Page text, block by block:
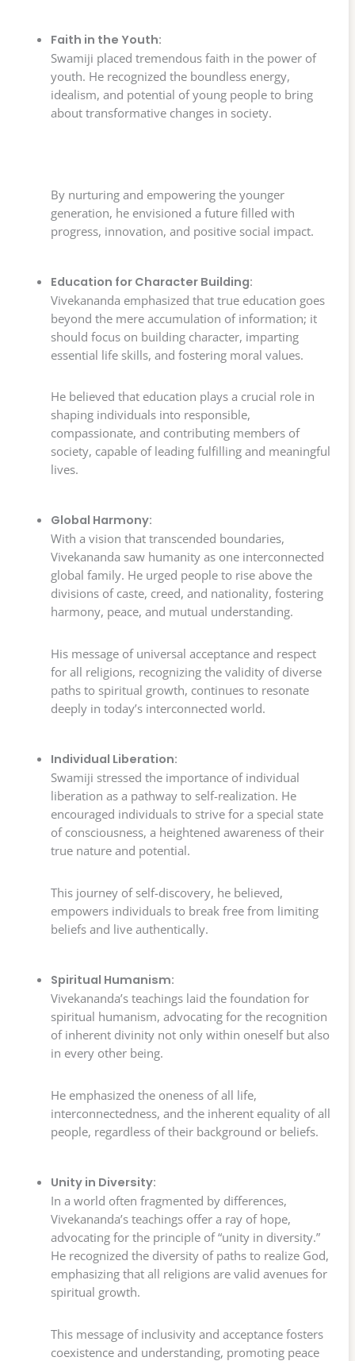
Faith in the Youth:
Swamiji placed tremendous faith in the power of
youth. He recognized the boundless energy,
idealism, and potential of young people to bring
about transformative changes in society.
By nurturing and empowering the younger
generation, he envisioned a future filled with
progress, innovation, and positive social impact.
Education for Character Building:
Vivekananda emphasized that true education goes
beyond the mere accumulation of information; it
should focus on building character, imparting
essential life skills, and fostering moral values.
He believed that education plays a crucial role in
shaping individuals into responsible,
compassionate, and contributing members of
society, capable of leading fulfilling and meaningful
lives.
Global Harmony:
With a vision that transcended boundaries,
Vivekananda saw humanity as one interconnected
global family. He urged people to rise above the
divisions of caste, creed, and nationality, fostering
harmony, peace, and mutual understanding.
His message of universal acceptance and respect
for all religions, recognizing the validity of diverse
paths to spiritual growth, continues to resonate
deeply in today’s interconnected world.
Individual Liberation:
Swamiji stressed the importance of individual
liberation as a pathway to self-realization. He
encouraged individuals to strive for a special state
of consciousness, a heightened awareness of their
true nature and potential.
This journey of self-discovery, he believed,
empowers individuals to break free from limiting
beliefs and live authentically.
Spiritual Humanism:
Vivekananda’s teachings laid the foundation for
spiritual humanism, advocating for the recognition
of inherent divinity not only within oneself but also
in every other being.
He emphasized the oneness of all life,
interconnectedness, and the inherent equality of all
people, regardless of their background or beliefs.
Unity in Diversity:
In a world often fragmented by differences,
Vivekananda’s teachings offer a ray of hope,
advocating for the principle of “unity in diversity.”
He recognized the diversity of paths to realize God,
emphasizing that all religions are valid avenues for
spiritual growth.
This message of inclusivity and acceptance fosters
coexistence and understanding, promoting peace